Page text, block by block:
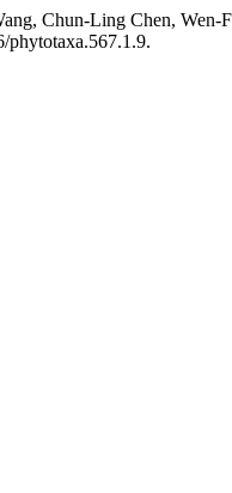
Chun-Ling Chen,
phytotaxa.567.1.9.